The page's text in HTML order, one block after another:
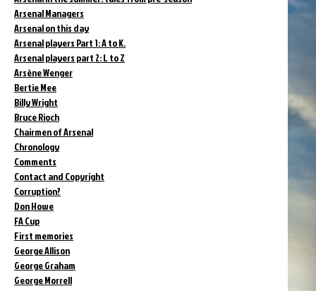
Arsenal Managers
Arsenal on this day
Arsenal players Part 1: A to K.
Arsenal players part 2: L to Z
Arsène Wenger
Bertie Mee
Billy Wright
Bruce Rioch
Chairmen of Arsenal
Chronology
Comments
Contact and Copyright
Corruption?
Don Howe
FA Cup
First memories
George Allison
George Graham
George Morrell